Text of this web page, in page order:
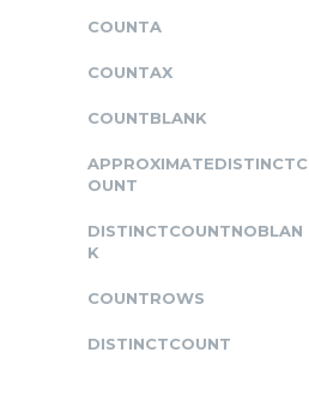
COUNTA
COUNTAX
COUNTBLANK
APPROXIMATEDISTINCTC
OUNT
DISTINCTCOUNTNOBLAN
K
COUNTROWS
DISTINCTCOUNT